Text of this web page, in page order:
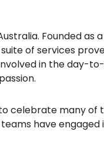
Founded as
of services
in the day-
celebrate many
have